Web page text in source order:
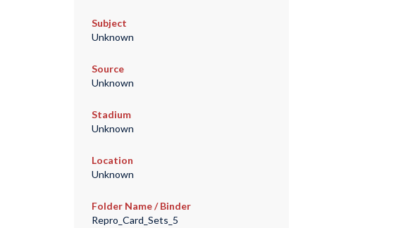
Subject
Unknown
Source
Unknown
Stadium
Unknown
Location
Unknown
Folder Name / Binder
Repro_Card_Sets_5